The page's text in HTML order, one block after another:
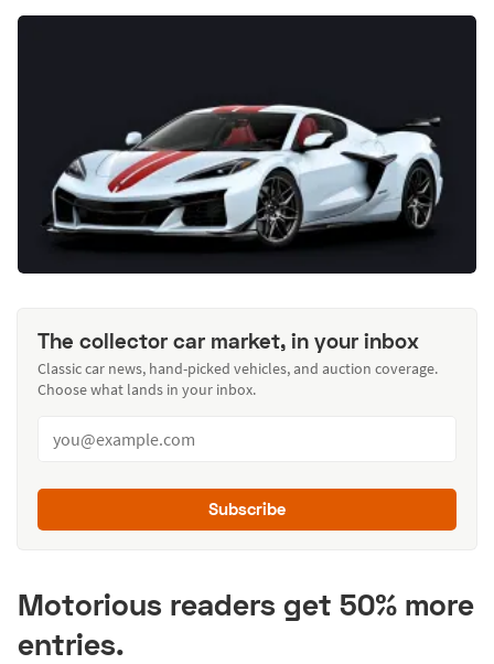
The collector car market, in your inbox
Classic car news, hand-picked vehicles, and auction coverage.
Choose what lands in your inbox.
Subscribe
Motorious readers get 50% more
entries.